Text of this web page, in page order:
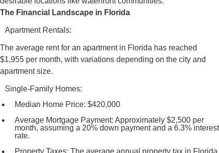
The Financial Landscape in Florida
Apartment Rentals:
The average rent for an apartment in Florida has reached
$1,955 per month, with variations depending on the city and
apartment size.
Single-Family Homes:
Median Home Price: $420,000
Average Mortgage Payment: Approximately $2,500 per
month, assuming a 20% down payment and a 6.3% interest
rate.
Property Taxes: The average annual property tax in Florida